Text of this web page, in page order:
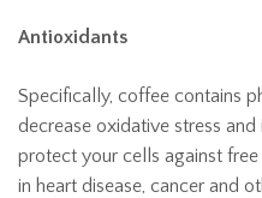
Antioxidants
Specifically, coffee contains
decrease oxidative stress
protect your cells against
in heart disease, cancer and